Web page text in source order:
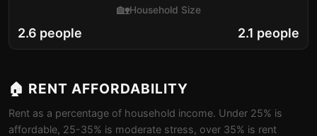
2.6 people
🏡Household Size
2.1 people
🏠 RENT AFFORDABILITY
Rent as a percentage of household income. Under 25% is
affordable, 25-35% is moderate stress, over 35% is rent